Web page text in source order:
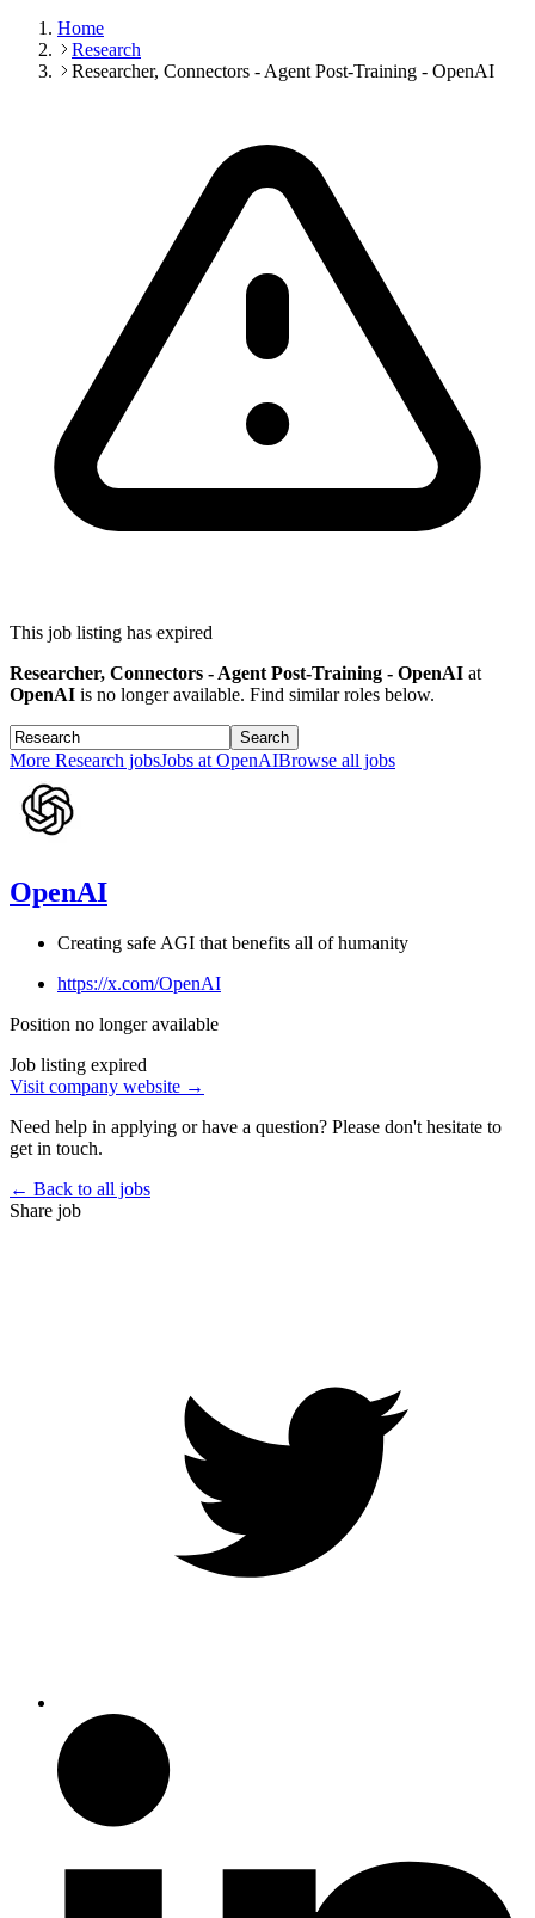
Home
Research
Researcher, Connectors - Agent Post-Training - OpenAI
This job listing has expired
Researcher, Connectors - Agent Post-Training - OpenAI at
OpenAI is no longer available. Find similar roles below.
Search
More Research jobsJobs atOpenAIBrowse all jobs
OpenAI
Creating safe AGI that benefits all of humanity
https://x.com/OpenAI
Position no longer available
Job listing expired
Visit company website →
Need help in applying or have a question? Please don't hesitate to
get in touch.
← Back to all jobs
Share job